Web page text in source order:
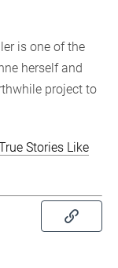
is one of the
herself and
project to
Stories Like